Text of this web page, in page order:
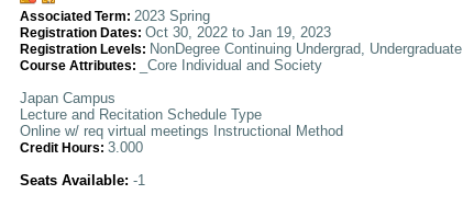
Associated Term: 2023 Spring
Registration Dates: Oct 30, 2022 to Jan 19, 2023
Registration Levels: NonDegree Continuing Undergrad, Undergraduate
Course Attributes:
_Core Individual and Society
Japan Campus
Lecture and Recitation Schedule Type
Online w/ req virtual meetings Instructional Method
Credit Hours: 3.000
Seats Available: -1